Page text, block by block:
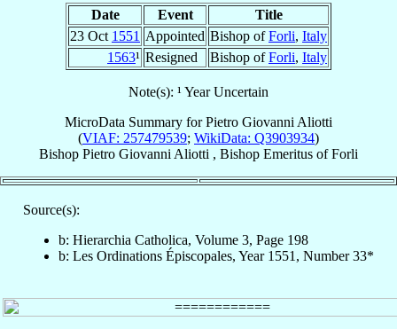
Date Event
Title
23 Oct 1551 Appointed Bishop ofForli, Italy
1563¹ Resigned Bishop ofForli, Italy
Note(s): ¹ Year Uncertain
MicroData Summary forPietro Giovanni Aliotti
(VIAF: 257479539; WikiData: Q3903934)
Bishop Pietro Giovanni Aliotti , Bishop Emeritus ofForli
Source(s):
b: Hierarchia Catholica, Volume 3, Page 198
b: Les Ordinations Épiscopales, Year 1551, Number 33*